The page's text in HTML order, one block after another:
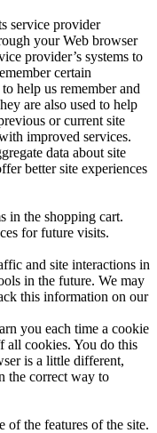
service provider
your Web browser
provider’s systems to
certain
help us remember and
are also used to help
or current site
improved services.
data about site
better site experiences
in the shopping cart.
for future visits.
and site interactions in
in the future. We may
this information on our
you each time a cookie
all cookies. You do this
is a little different,
the correct way to
the features of the site.